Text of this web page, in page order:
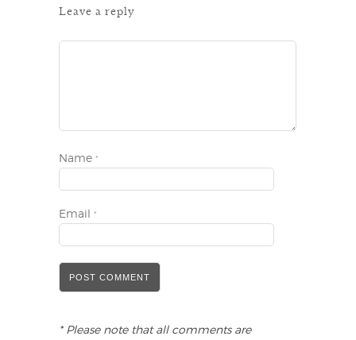
Leave a reply
Name *
Email *
* Please note that all comments are